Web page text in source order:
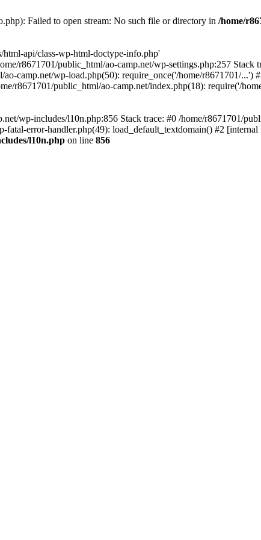
Failed to open stream: No such file or directory in /home/
api/class-wp-html-doctype-info.php'
r8671701/public_html/ao-camp.net/wp-settings.php:257 Stack
camp.net/wp-load.php(50): require_once('/home/r8671701/...')
r8671701/public_html/ao-camp.net/index.php(18): require('/
wp-includes/l10n.php:856 Stack trace: #0 /home/r8671701/
error-handler.php(49): load_default_textdomain() #2
l10n.php on line 856